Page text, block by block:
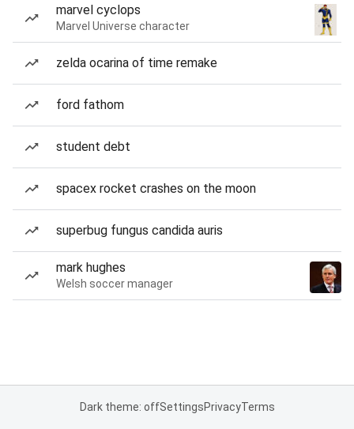
marvel cyclops
Marvel Universe character
zelda ocarina of time remake
ford fathom
student debt
spacex rocket crashes on the moon
superbug fungus candida auris
mark hughes
Welsh soccer manager
Dark theme: offSettingsPrivacyTerms